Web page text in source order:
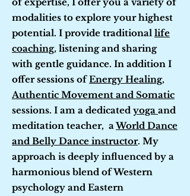
modalities to explore your highest
potential. I provide traditional life
coaching, listening and sharing
with gentle guidance. In addition I
offer sessions ofEnergy Healing,
Authentic Movement and Somatic
sessions. I am a dedicated yoga and
meditation teacher, aWorld Dance
and Belly Dance instructor. My
approach is deeply influenced by a
harmonious blend of Western
psychology and Eastern